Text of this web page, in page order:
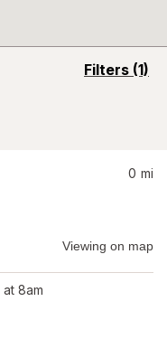
Filters (1)
opens
0 mi
Viewing on map
at 8am